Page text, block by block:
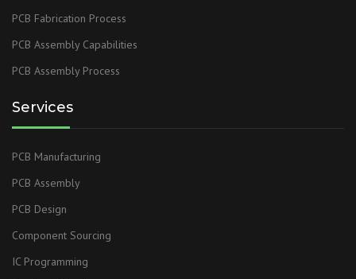
PCB Fabrication Process
PCB Assembly Capabilities
PCB Assembly Process
Services
PCB Manufacturing
PCB Assembly
PCB Design
Component Sourcing
IC Programming